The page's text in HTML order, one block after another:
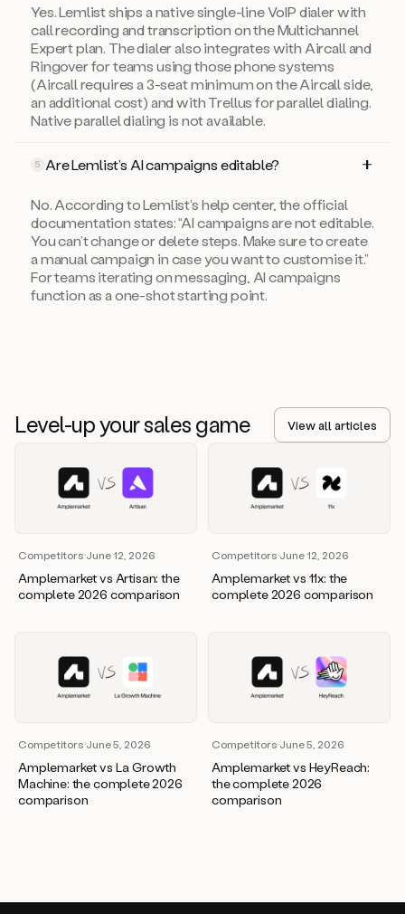
Yes. Lemlist ships a native single-line VoIP dialer with
call recording and transcription on the Multichannel
Expert plan. The dialer also integrates with Aircall and
Ringover for teams using those phone systems
(Aircall requires a 3-seat minimum on the Aircall side,
an additional cost) and with Trellus for parallel dialing.
Native parallel dialing is not available.
5 Are Lemlist’s AI campaigns editable?
No. According to Lemlist’s help center, the official
documentation states: “AI campaigns are not editable.
You can’t change or delete steps. Make sure to create
a manual campaign in case you want to customise it.”
For teams iterating on messaging, AI campaigns
function as a one-shot starting point.
Level-up your sales game View all articles
Competitors·June 12, 2026
Amplemarket vs Artisan: the
complete 2026 comparison
Competitors·June 12, 2026
Amplemarket vs 11x: the
complete 2026 comparison
Competitors·June 5, 2026
Amplemarket vs La Growth
Machine: the complete 2026
comparison
Competitors·June 5, 2026
Amplemarket vs HeyReach:
the complete 2026
comparison